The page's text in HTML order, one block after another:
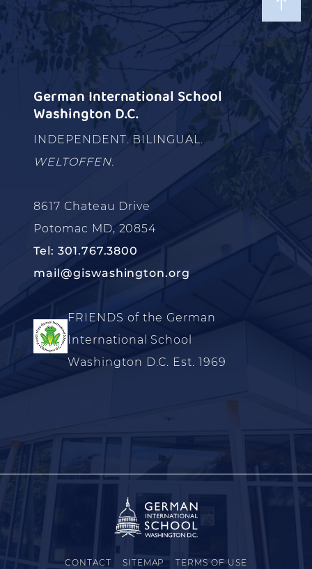
German International School
Washington D.C.
INDEPENDENT. BILINGUAL.
WELTOFFEN.
8617 Chateau Drive
Potomac MD, 20854
Tel: 301.767.3800
mail@giswashington.org
FRIENDS of the German
International School
Washington D.C. Est. 1969
CONTACT SITEMAP TERMS OF USE